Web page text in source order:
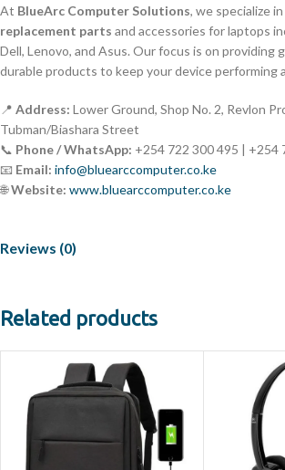
At BlueArc Computer Solutions, we specialize in
replacement parts and accessories for laptops
Dell, Lenovo, and Asus. Our focus is on providing
durable products to keep your device performing
📍 Address: Lower Ground, Shop No. 2, Revlon
Tubman/Biashara Street
📞 Phone / WhatsApp: +254 722 300 495 | +254
📧 Email: info@bluearccomputer.co.ke
🌐Website: www.bluearccomputer.co.ke
Reviews (0)
Related products